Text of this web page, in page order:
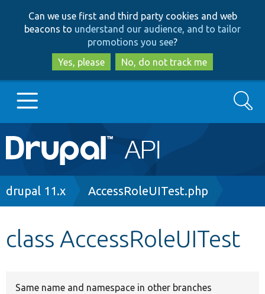
to
main
content
to
search
Can we use first and third party cookies and web
beacons to understand our audience, and to tailor
promotions you see?
Yes, please
No, do not track me
Main
navigation
Go to Drupal.org
Search
Breadcrumb
drupal 11.x AccessRoleUITest.php
class AccessRoleUITest
Same name and namespace in other branches